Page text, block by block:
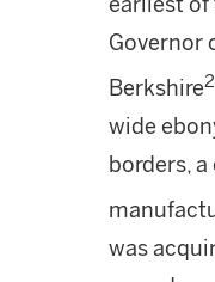
Governor
Berkshire2
wide
borders,
was